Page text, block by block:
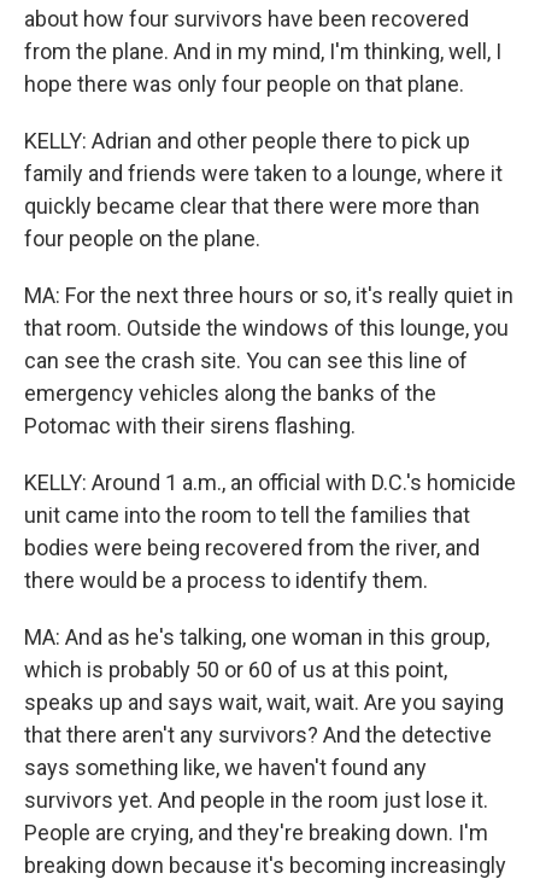
about how four survivors have been recovered
from the plane. And in my mind, I'm thinking, well, I
hope there was only four people on that plane.
KELLY: Adrian and other people there to pick up
family and friends were taken to a lounge, where it
quickly became clear that there were more than
four people on the plane.
MA: For the next three hours or so, it's really quiet in
that room. Outside the windows of this lounge, you
can see the crash site. You can see this line of
emergency vehicles along the banks of the
Potomac with their sirens flashing.
KELLY: Around 1 a.m., an official with D.C.'s homicide
unit came into the room to tell the families that
bodies were being recovered from the river, and
there would be a process to identify them.
MA: And as he's talking, one woman in this group,
which is probably 50 or 60 of us at this point,
speaks up and says wait, wait, wait. Are you saying
that there aren't any survivors? And the detective
says something like, we haven't found any
survivors yet. And people in the room just lose it.
People are crying, and they're breaking down. I'm
breaking down because it's becoming increasingly